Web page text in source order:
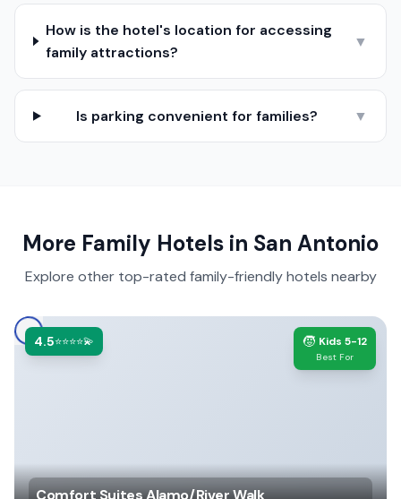
How is the hotel's location for accessing
family attractions?
▼
Is parking convenient for families? ▼
More Family Hotels in San Antonio
Explore other top-rated family-friendly hotels nearby
4.5⭐⭐⭐⭐💫 🧒 Kids 5-12
Best For
Comfort Suites Alamo/River Walk